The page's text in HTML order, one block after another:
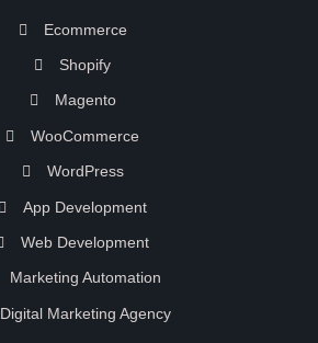
Ecommerce
Shopify
Magento
WooCommerce
WordPress
App Development
Web Development
Marketing Automation
Digital Marketing Agency